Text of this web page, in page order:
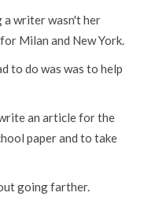
a writer wasn't her
Milan and New York.
to do was was to help
an article for the
paper and to take
going farther.